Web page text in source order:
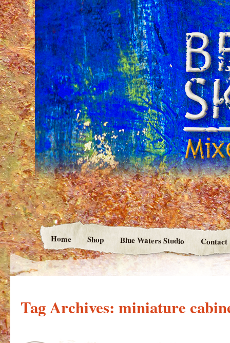
Home Shop Blue Waters Studio Contact
Tag Archives: miniature